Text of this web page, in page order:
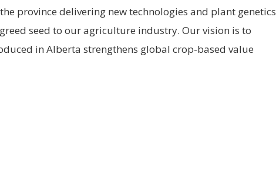
province delivering new technologies and plant genetics
seed to our agriculture industry. Our vision is to
in Alberta strengthens global crop-based value